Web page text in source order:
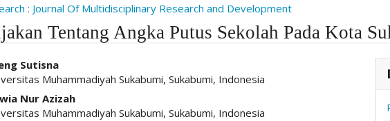
: Journal Of Multidisciplinary Research and Development
Tentang Angka Putus Sekolah Pada Kota
Sutisna
Muhammadiyah Sukabumi, Sukabumi, Indonesia
Nur Azizah
Muhammadiyah Sukabumi, Sukabumi, Indonesia